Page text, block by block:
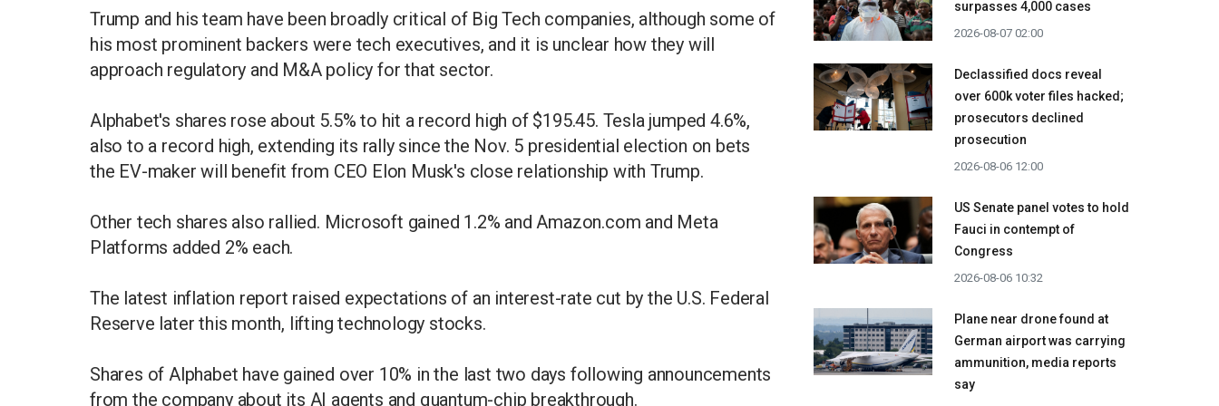
Trump and his team have been broadly critical of Big Tech companies, although some of
his most prominent backers were tech executives, and it is unclear how they will
approach regulatory and M&A policy for that sector.
Alphabet's shares rose about 5.5% to hit a record high of $195.45. Tesla jumped 4.6%,
also to a record high, extending its rally since the Nov. 5 presidential election on bets
the EV-maker will benefit from CEO Elon Musk's close relationship with Trump.
Other tech shares also rallied. Microsoft gained 1.2% and Amazon.com and Meta
Platforms added 2% each.
The latest inflation report raised expectations of an interest-rate cut by the U.S. Federal
Reserve later this month, lifting technology stocks.
Shares of Alphabet have gained over 10% in the last two days following announcements
from the company about its AI agents and quantum-chip breakthrough.
surpasses 4,000 cases
2026-08-07 02:00
Declassified docs reveal
over 600k voter files hacked;
prosecutors declined
prosecution
2026-08-06 12:00
US Senate panel votes to hold
Fauci in contempt of
Congress
2026-08-06 10:32
Plane near drone found at
German airport was carrying
ammunition, media reports
say